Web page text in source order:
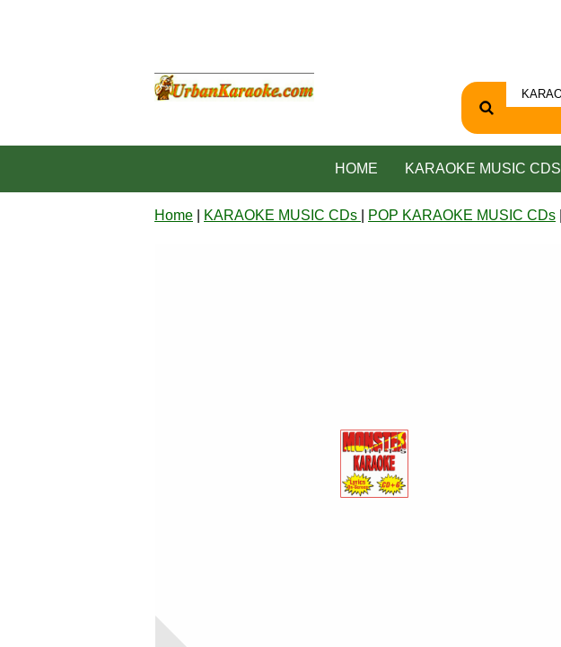
HOME KARAOKE MUSIC CDS
Home KARAOKE MUSIC CDs POP KARAOKE MUSIC CDs